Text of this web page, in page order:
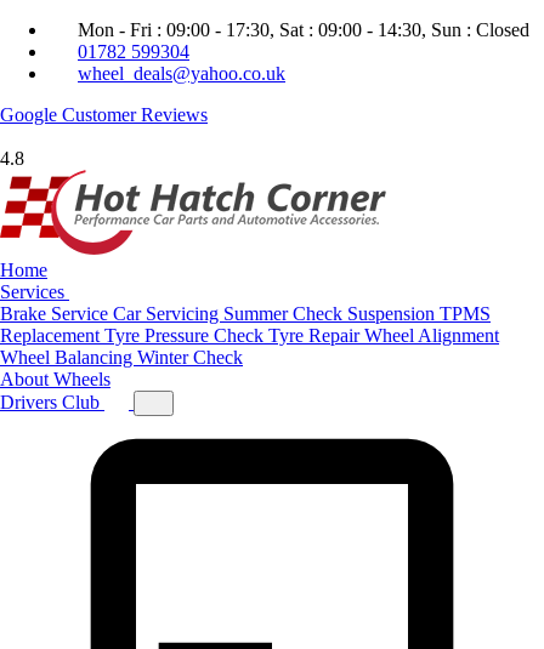
Mon - Fri : 09:00 - 17:30, Sat : 09:00 - 14:30, Sun : Closed
01782 599304
wheel_deals@yahoo.co.uk
Google Customer Reviews
4.8
Home
Services
Brake Service Car Servicing Summer Check Suspension TPMS
Replacement Tyre Pressure Check Tyre RepairWheel Alignment
Wheel Balancing Winter Check
About Wheels
Drivers Club